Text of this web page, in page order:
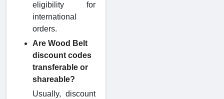
eligibility for
international
orders.
Are Wood Belt
discount codes
transferable or
shareable?
Usually, discount